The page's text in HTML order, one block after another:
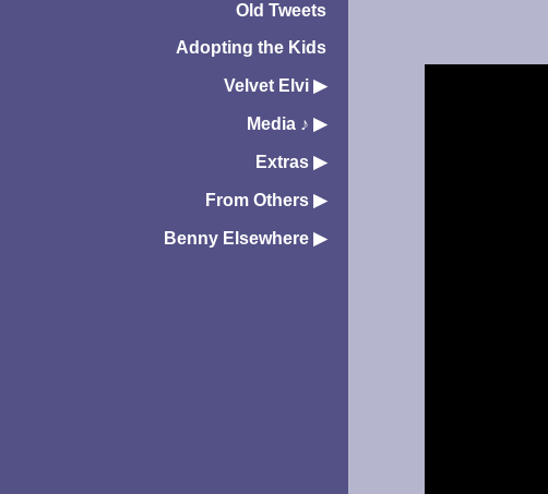
Old Tweets
Adopting the Kids
Velvet Elvi ▶︎
Media ♪ ▶︎
Extras ▶︎
From Others ▶︎
Benny Elsewhere ▶︎